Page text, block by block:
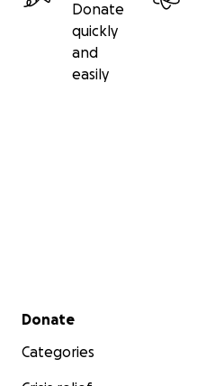
Donate
quickly
and
easily
Secondary menu
Donate
Categories